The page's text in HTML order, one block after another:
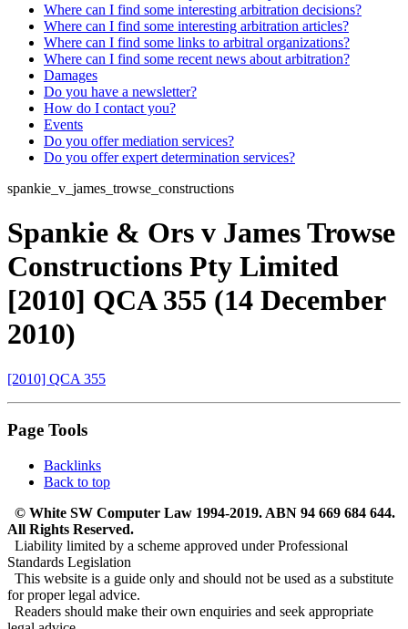
Where can I find some interesting arbitration decisions?
Where can I find some interesting arbitration articles?
Where can I find some links to arbitral organizations?
Where can I find some recent news about arbitration?
Damages
Do you have a newsletter?
How do I contact you?
Events
Do you offer mediation services?
Do you offer expert determination services?
spankie_v_james_trowse_constructions
Spankie & Ors v James Trowse
Constructions Pty Limited
[2010] QCA 355 (14 December
2010)
[2010] QCA 355
Page Tools
Backlinks
Back to top
© White SW Computer Law 1994-2019. ABN 94 669 684 644.
All Rights Reserved.
Liability limited by a scheme approved under Professional
Standards Legislation
This website is a guide only and should not be used as a substitute
for proper legal advice.
Readers should make their own enquiries and seek appropriate